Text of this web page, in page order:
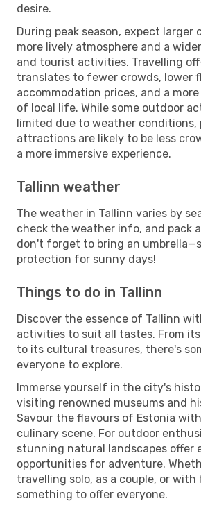
desire.
During peak season, expect larger
more lively atmosphere and a
and tourist activities. Travelling
translates to fewer crowds, lower
accommodation prices, and a
of local life. While some outdoor
limited due to weather conditions,
attractions are likely to be less
a more immersive experience.
Tallinn weather
The weather in Tallinn varies by
check the weather info, and pack
don't forget to bring an
protection for sunny days!
Things to do in Tallinn
Discover the essence of Tallinn
activities to suit all tastes. From
to its cultural treasures, there's
everyone to explore.
Immerse yourself in the city's
visiting renowned museums and
Savour the flavours of Estonia
culinary scene. For outdoor
stunning natural landscapes offer
opportunities for adventure.
travelling solo, as a couple, or with
something to offer everyone.